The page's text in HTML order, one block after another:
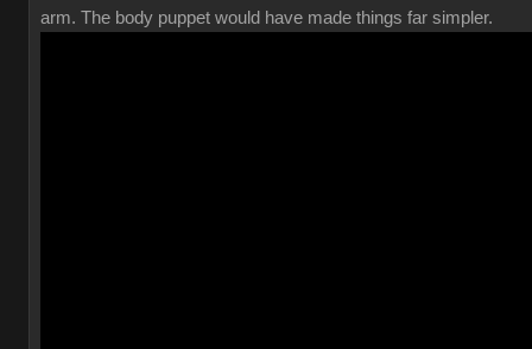
arm. The body puppet would have made things far simpler.